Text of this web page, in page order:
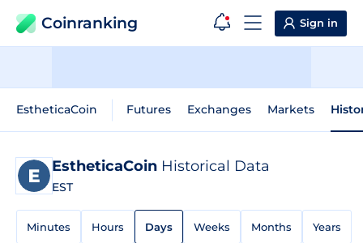
Coinranking Sign in
EstheticaCoin Futures Exchanges Markets
EstheticaCoin Historical Data
EST
Minutes Hours Days Weeks Months Years